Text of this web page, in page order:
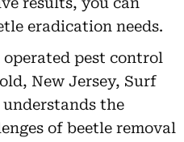
eradication needs.
pest control
New Jersey, Surf
the
of beetle removal